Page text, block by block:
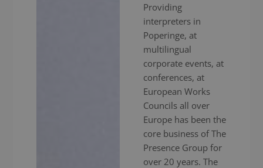
Providing
interpreters in
Poperinge, at
multilingual
corporate events, at
conferences, at
European Works
Councils all over
Europe has been the
core business of The
Presence Group for
over 20 years. The